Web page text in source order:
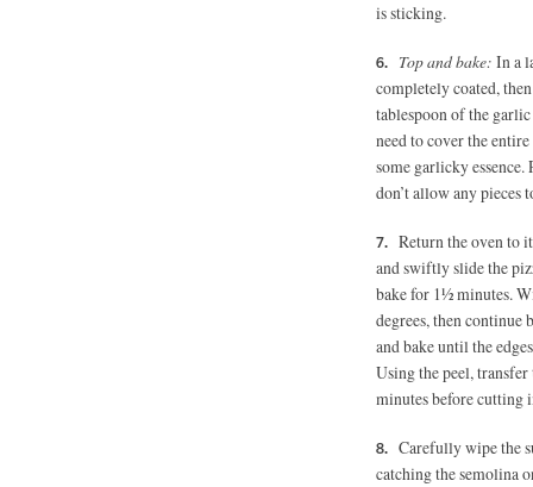
is sticking.
Top and bake: In a
completely coated,
tablespoon of the
need to cover the
some garlicky
don’t allow any pieces
Return the oven to
and swiftly slide the
bake for 1½ minutes.
degrees, then
and bake until the
Using the peel,
minutes before cutting
Carefully wipe the
catching the semolina